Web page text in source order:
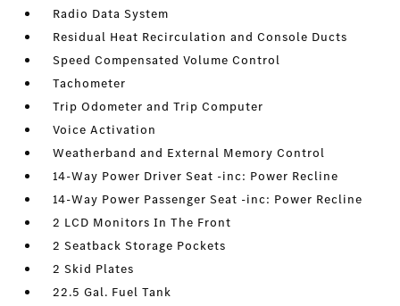
Radio Data System
Residual Heat Recirculation and Console Ducts
Speed Compensated Volume Control
Tachometer
Trip Odometer and Trip Computer
Voice Activation
Weatherband and External Memory Control
14-Way Power Driver Seat -inc: Power Recline
14-Way Power Passenger Seat -inc: Power Recline
2 LCD Monitors In The Front
2 Seatback Storage Pockets
2 Skid Plates
22.5 Gal. Fuel Tank